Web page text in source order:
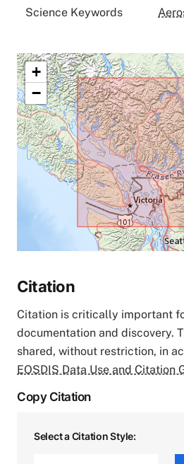
Science Keywords
+
−
Citation
Citation is critically important
documentation and discovery.
shared, without restriction, in
EOSDIS Data Use and Citation
Copy Citation
Select a Citation Style: